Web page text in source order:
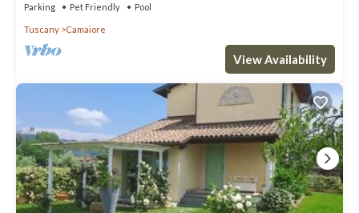
Parking Pet Friendly Pool
Tuscany Camaiore
View Availability